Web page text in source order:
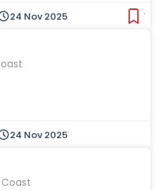
24 Nov 2025
24 Nov 2025